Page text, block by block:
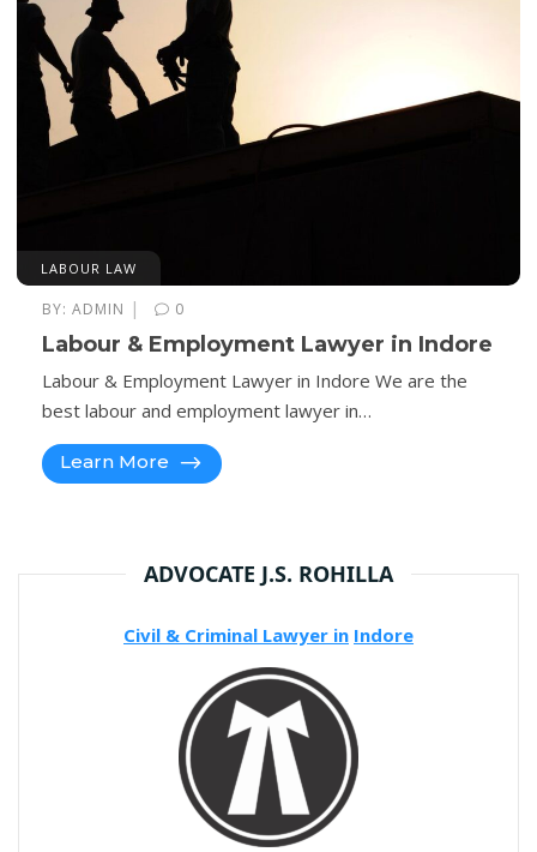
LABOUR LAW
BY: ADMIN | 0
Labour & Employment Lawyer in Indore
Labour & Employment Lawyer in Indore We are the
best labour and employment lawyer in…
Learn More
ADVOCATE J.S. ROHILLA
Civil & Criminal Lawyer in Indore